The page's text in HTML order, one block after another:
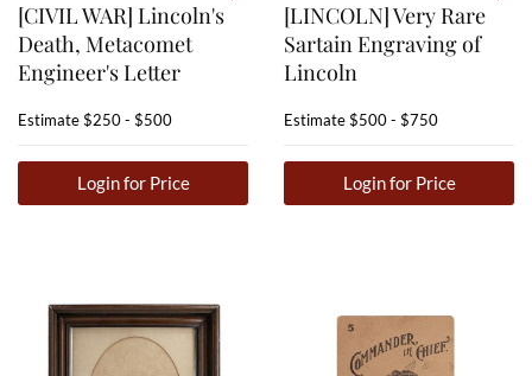
[CIVIL WAR] Lincoln's
Death, Metacomet
Engineer's Letter
Estimate$250 - $500
Login for Price
[LINCOLN] Very Rare
Sartain Engraving of
Lincoln
Estimate$500 - $750
Login for Price